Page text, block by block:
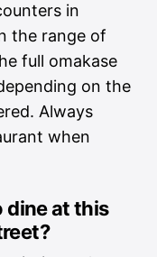
in
the range of
full omakase
on the
Always
when
dine at this